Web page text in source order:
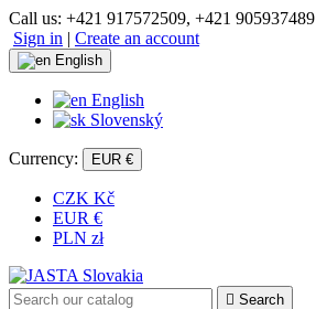
Call us: +421 917572509, +421 905937489
Sign in | Create an account
English
English
Slovenský
Currency: EUR €
CZK Kč
EUR €
PLN zł
 Search